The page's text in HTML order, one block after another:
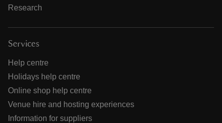
Research
Services
Help centre
Holidays help centre
Online shop help centre
Venue hire and hosting experiences
Information for suppliers